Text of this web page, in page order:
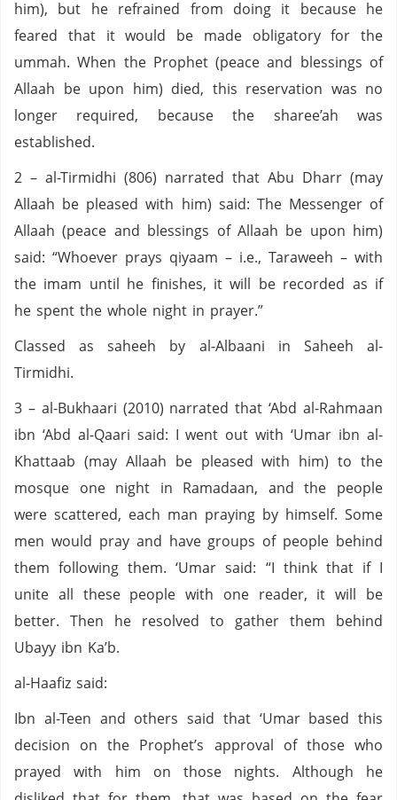
him), but he refrained from doing it because he
feared that it would be made obligatory for the
ummah. When the Prophet (peace and blessings of
Allaah be upon him) died, this reservation was no
longer required, because the sharee’ah was
established.
2 – al-Tirmidhi (806) narrated that Abu Dharr (may
Allaah be pleased with him) said: The Messenger of
Allaah (peace and blessings of Allaah be upon him)
said: “Whoever prays qiyaam – i.e., Taraweeh – with
the imam until he finishes, it will be recorded as if
he spent the whole night in prayer.”
Classed as saheeh by al-Albaani in Saheeh al-
Tirmidhi.
3 – al-Bukhaari (2010) narrated that ‘Abd al-Rahmaan
ibn ‘Abd al-Qaari said: I went out with ‘Umar ibn al-
Khattaab (may Allaah be pleased with him) to the
mosque one night in Ramadaan, and the people
were scattered, each man praying by himself. Some
men would pray and have groups of people behind
them following them. ‘Umar said: “I think that if I
unite all these people with one reader, it will be
better. Then he resolved to gather them behind
Ubayy ibn Ka’b.
al-Haafiz said:
Ibn al-Teen and others said that ‘Umar based this
decision on the Prophet’s approval of those who
prayed with him on those nights. Although he